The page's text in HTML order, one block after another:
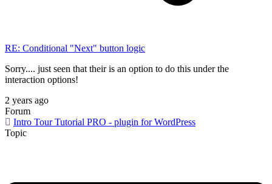
RE: Conditional "Next" button logic
Sorry.... just seen that their is an option to do this under the
interaction options!
2 years ago
Forum
Intro Tour Tutorial PRO - plugin for WordPress
Topic